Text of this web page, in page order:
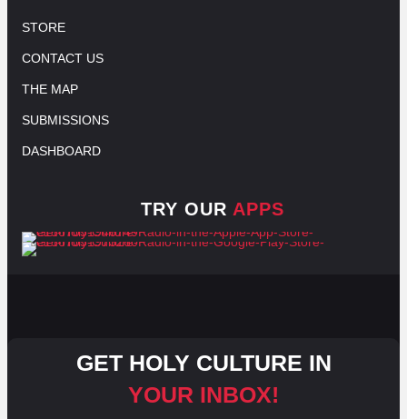
STORE
CONTACT US
THE MAP
SUBMISSIONS
DASHBOARD
TRY OUR APPS
GET HOLY CULTURE IN
YOUR INBOX!